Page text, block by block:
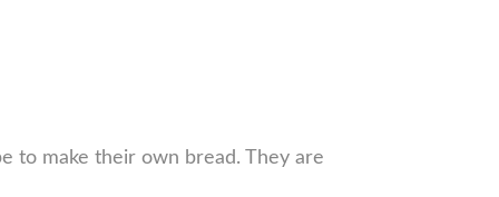
to make their own bread. They are